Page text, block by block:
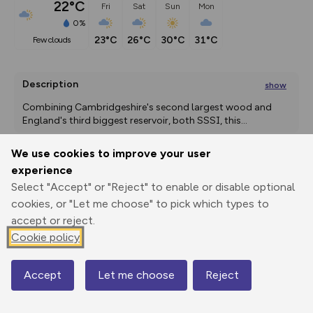
We use cookies to improve your user
experience
Select "Accept" or "Reject" to enable or disable optional
cookies, or "Let me choose" to pick which types to
accept or reject.
Cookie policy
Accept Let me choose Reject
22°C
0%
few clouds
Fri
23°C
Sat
26°C
Sun
30°C
Mon
31°C
Description show
Combining Cambridgeshire's second largest wood and
England's third biggest reservoir, both SSSI, this...
Print
GPX
through
Share
route
Elevation
25 m
Map